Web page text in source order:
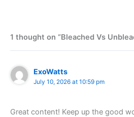
1 thought on “Bleached Vs
ExoWatts
July 10, 2026 at 10:59 pm
Great content! Keep up the good